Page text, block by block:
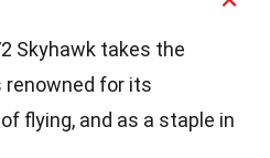
Skyhawk takes the
renowned for its
flying, and as a staple in